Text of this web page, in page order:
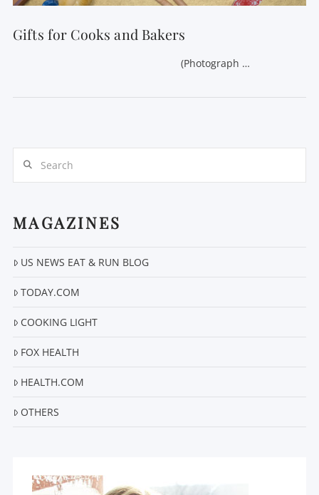
Gifts for Cooks and Bakers
(Photograph …
MAGAZINES
US NEWS EAT & RUN BLOG
TODAY.COM
COOKING LIGHT
FOX HEALTH
HEALTH.COM
OTHERS